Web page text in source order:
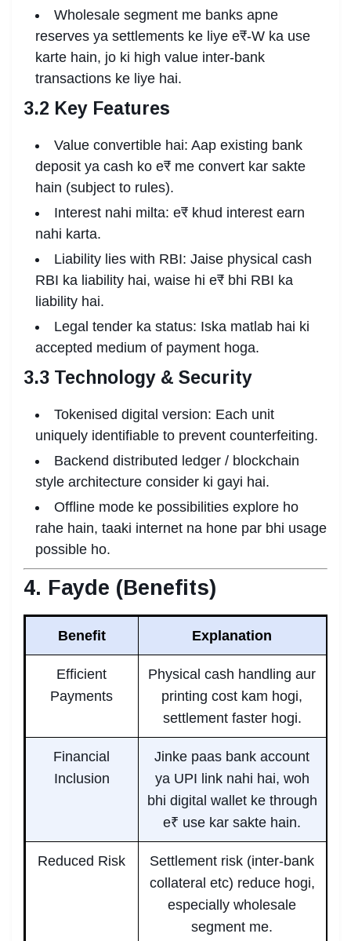
Wholesale segment me banks apne
reserves ya settlements ke liye e₹-W ka use
karte hain, jo ki high value inter-bank
transactions ke liye hai.
3.2 Key Features
Value convertible hai: Aap existing bank
deposit ya cash ko e₹ me convert kar sakte
hain (subject to rules).
Interest nahi milta: e₹ khud interest earn
nahi karta.
Liability lies with RBI: Jaise physical cash
RBI ka liability hai, waise hi e₹ bhi RBI ka
liability hai.
Legal tender ka status: Iska matlab hai ki
accepted medium of payment hoga.
3.3 Technology & Security
Tokenised digital version: Each unit
uniquely identifiable to prevent counterfeiting.
Backend distributed ledger / blockchain
style architecture consider ki gayi hai.
Offline mode ke possibilities explore ho
rahe hain, taaki internet na hone par bhi usage
possible ho.
4. Fayde (Benefits)
Benefit Explanation
Efficient
Payments
Physical cash handling aur
printing cost kam hogi,
settlement faster hogi.
Financial
Inclusion
Jinke paas bank account
ya UPI link nahi hai, woh
bhi digital wallet ke through
e₹ use kar sakte hain.
Reduced Risk
Settlement risk (inter-bank
collateral etc) reduce hogi,
especially wholesale
segment me.